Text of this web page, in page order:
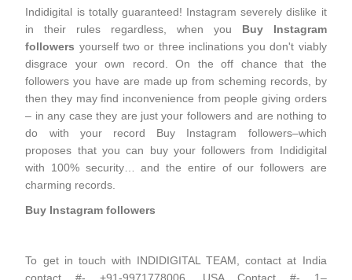
Indidigital is totally guaranteed! Instagram severely dislike it
in their rules regardless, when you Buy Instagram
followers yourself two or three inclinations you don't viably
disgrace your own record. On the off chance that the
followers you have are made up from scheming records, by
then they may find inconvenience from people giving orders
– in any case they are just your followers and are nothing to
do with your record Buy Instagram followers–which
proposes that you can buy your followers from Indidigital
with 100% security… and the entire of our followers are
charming records.
Buy Instagram followers
To get in touch with INDIDIGITAL TEAM, contact at India